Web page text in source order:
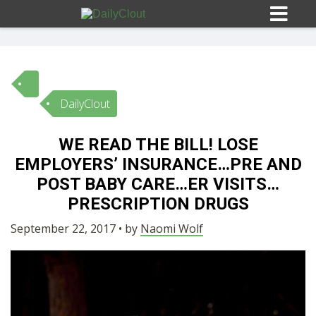
Sign In
HOME
10
OPINION
DailyClout
WE READ THE BILL! LOSE
EMPLOYERS’ INSURANCE…PRE AND
POST BABY CARE…ER VISITS…
PRESCRIPTION DRUGS
September 22, 2017 • by Naomi Wolf